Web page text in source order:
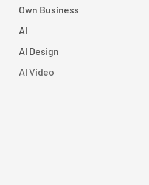
Own Business
AI
AI Design
AI Video